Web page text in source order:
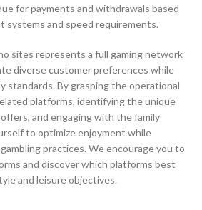
for payments and withdrawals based
systems and speed requirements.
sites represents a full gaming network
diverse customer preferences while
standards. By grasping the operational
platforms, identifying the unique
and engaging with the family
to optimize enjoyment while
practices. We encourage you to
and discover which platforms best
and leisure objectives.